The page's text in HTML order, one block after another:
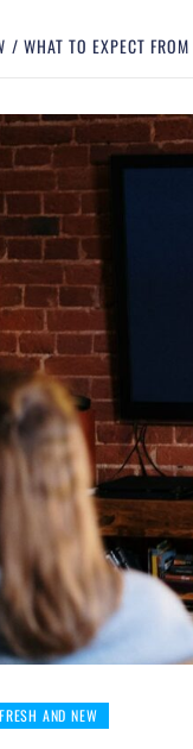
WHAT TO EXPECT
FRESH AND NEW